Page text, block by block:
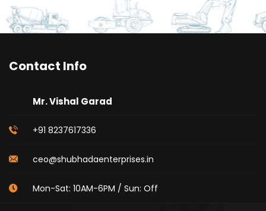
Contact Info
Mr. Vishal Garad
+91 8237617336
ceo@shubhadaenterprises.in
Mon-Sat: 10AM-6PM / Sun: Off